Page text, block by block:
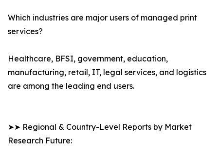
Which industries are major users of managed print
services?
Healthcare, BFSI, government, education,
manufacturing, retail, IT, legal services, and logistics
are among the leading end users.
➤➤ Regional & Country-Level Reports by Market
Research Future: